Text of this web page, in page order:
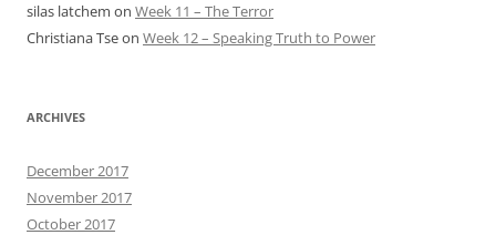
silas latchem on Week 11 – The Terror
Christiana Tseon Week 12 – Speaking Truth to Power
ARCHIVES
December 2017
November 2017
October 2017